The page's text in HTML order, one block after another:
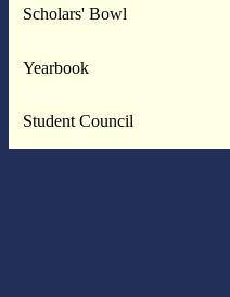
Scholars' Bowl
Yearbook
Student Council